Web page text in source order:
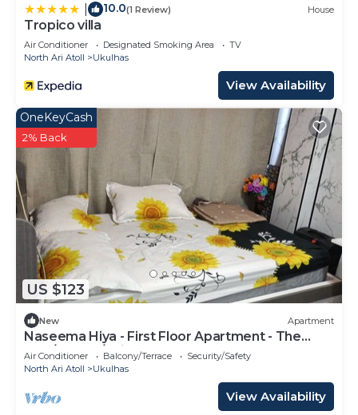
10.0(1 Review) House
Tropico villa
Air Conditioner Designated Smoking Area
TV
North Ari Atoll
Ukulhas
View Availability
US $123
OneKeyCash
2% Back
New Apartment
Naseema Hiya - First Floor Apartment - The
Maa/Flower/Suite
Air Conditioner Balcony/Terrace
Security/Safety
North Ari Atoll
Ukulhas
View Availability